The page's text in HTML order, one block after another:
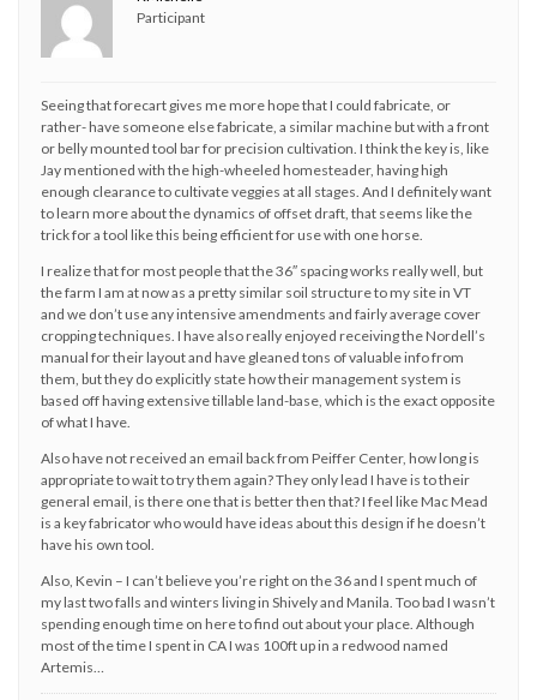
Participant
Seeing that forecart gives me more hope that I could fabricate, or
rather- have someone else fabricate, a similar machine but with a front
or belly mounted tool bar for precision cultivation. I think the key is, like
Jay mentioned with the high-wheeled homesteader, having high
enough clearance to cultivate veggies at all stages. And I definitely want
to learn more about the dynamics of offset draft, that seems like the
trick for a tool like this being efficient for use with one horse.
I realize that for most people that the 36″ spacing works really well, but
the farm I am at now as a pretty similar soil structure to my site in VT
and we don’t use any intensive amendments and fairly average cover
cropping techniques. I have also really enjoyed receiving the Nordell’s
manual for their layout and have gleaned tons of valuable info from
them, but they do explicitly state how their management system is
based off having extensive tillable land-base, which is the exact opposite
of what I have.
Also have not received an email back from Peiffer Center, how long is
appropriate to wait to try them again? They only lead I have is to their
general email, is there one that is better then that? I feel like Mac Mead
is a key fabricator who would have ideas about this design if he doesn’t
have his own tool.
Also, Kevin – I can’t believe you’re right on the 36 and I spent much of
my last two falls and winters living in Shively and Manila. Too bad I wasn’t
spending enough time on here to find out about your place. Although
most of the time I spent in CA I was 100ft up in a redwood named
Artemis…